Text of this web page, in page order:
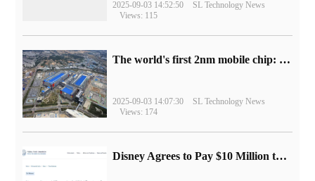
2025-09-03 14:52:50
SL Technology News
Views: 115
The world's first 2nm mobile chip: Samsung Exynos 2600 is ready for mass production.
2025-09-03 14:07:30
SL Technology News
Views: 174
Disney Agrees to Pay $10 Million to Settle with FTC over Alleged Child Data Collection Using YouTube Animations